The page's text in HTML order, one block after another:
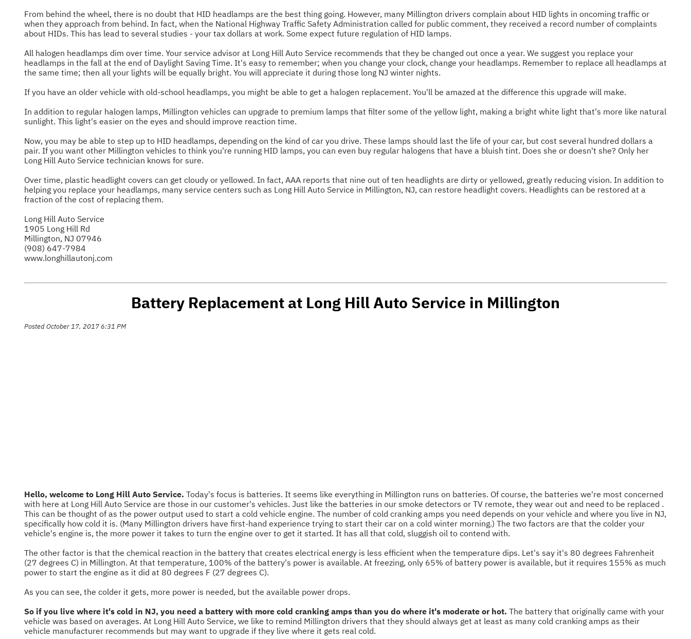
From behind the wheel, there is no doubt that HID headlamps are the best thing going. However, many Millington drivers complain about HID lights in oncoming traffic or
when they approach from behind. In fact, when the National Highway Traffic Safety Administration called for public comment, they received a record number of complaints
about HIDs. This has lead to several studies - your tax dollars at work. Some expect future regulation of HID lamps.
All halogen headlamps dim over time. Your service advisor at Long Hill Auto Service recommends that they be changed out once a year. We suggest you replace your
headlamps in the fall at the end of Daylight Saving Time. It's easy to remember; when you change your clock, change your headlamps. Remember to replace all headlamps at
the same time; then all your lights will be equally bright. You will appreciate it during those long NJ winter nights.
If you have an older vehicle with old-school headlamps, you might be able to get a halogen replacement. You'll be amazed at the difference this upgrade will make.
In addition to regular halogen lamps, Millington vehicles can upgrade to premium lamps that filter some of the yellow light, making a bright white light that's more like natural
sunlight. This light's easier on the eyes and should improve reaction time.
Now, you may be able to step up to HID headlamps, depending on the kind of car you drive. These lamps should last the life of your car, but cost several hundred dollars a
pair. If you want other Millington vehicles to think you're running HID lamps, you can even buy regular halogens that have a bluish tint. Does she or doesn't she? Only her
Long Hill Auto Service technician knows for sure.
Over time, plastic headlight covers can get cloudy or yellowed. In fact, AAA reports that nine out of ten headlights are dirty or yellowed, greatly reducing vision. In addition to
helping you replace your headlamps, many service centers such as Long Hill Auto Service in Millington, NJ, can restore headlight covers. Headlights can be restored at a
fraction of the cost of replacing them.
Long Hill Auto Service
1905 Long Hill Rd
Millington, NJ 07946
(908) 647-7984
www.longhillautonj.com
Battery Replacement at Long Hill Auto Service in Millington
Posted October 17, 2017 6:31 PM
Hello, welcome to Long Hill Auto Service. Today's focus is batteries. It seems like everything in Millington runs on batteries. Of course, the batteries we're most concerned
with here at Long Hill Auto Service are those in our customer's vehicles. Just like the batteries in our smoke detectors or TV remote, they wear out and need to be replaced .
This can be thought of as the power output used to start a cold vehicle engine. The number of cold cranking amps you need depends on your vehicle and where you live in NJ,
specifically how cold it is. (Many Millington drivers have first-hand experience trying to start their car on a cold winter morning.) The two factors are that the colder your
vehicle's engine is, the more power it takes to turn the engine over to get it started. It has all that cold, sluggish oil to contend with.
The other factor is that the chemical reaction in the battery that creates electrical energy is less efficient when the temperature dips. Let's say it's 80 degrees Fahrenheit
(27 degrees C) in Millington. At that temperature, 100% of the battery's power is available. At freezing, only 65% of battery power is available, but it requires 155% as much
power to start the engine as it did at 80 degrees F (27 degrees C).
As you can see, the colder it gets, more power is needed, but the available power drops.
So if you live where it's cold in NJ, you need a battery with more cold cranking amps than you do where it's moderate or hot. The battery that originally came with your
vehicle was based on averages. At Long Hill Auto Service, we like to remind Millington drivers that they should always get at least as many cold cranking amps as their
vehicle manufacturer recommends but may want to upgrade if they live where it gets real cold.